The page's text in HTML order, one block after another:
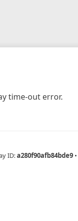
time-out error.
ID:a280f90afb84bde9 •